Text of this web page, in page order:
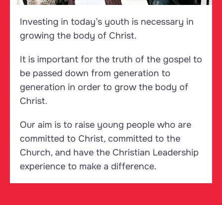
Investing in today’s youth is necessary in
growing the body of Christ.
It is important for the truth of the gospel to
be passed down from generation to
generation in order to grow the body of
Christ.
Our aim is to raise young people who are
committed to Christ, committed to the
Church, and have the Christian Leadership
experience to make a difference.